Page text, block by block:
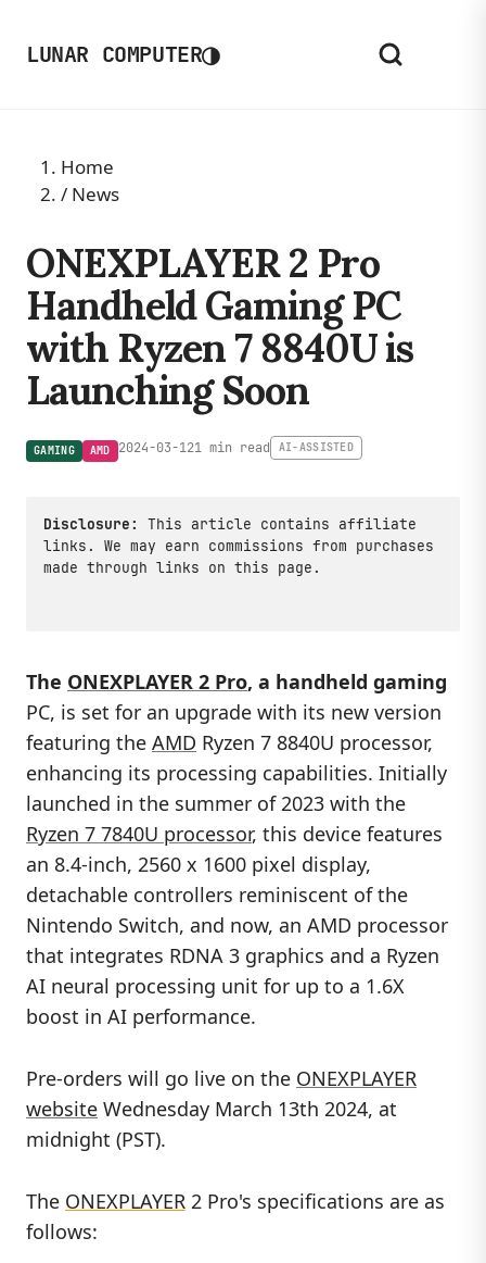
LUNAR COMPUTER◑
Home
/ News
ONEXPLAYER 2 Pro
Handheld Gaming PC
with Ryzen 7 8840U is
Launching Soon
GAMING AMD 2024-03-121 min read AI-ASSISTED
Disclosure:
This article contains affiliate
links. We may earn commissions from purchases
made through links on this page.
The ONEXPLAYER 2 Pro, a handheld gaming
PC, is set for an upgrade with its new version
featuring the AMD Ryzen 7 8840U processor,
enhancing its processing capabilities. Initially
launched in the summer of 2023 with the
Ryzen 7 7840U processor, this device features
an 8.4-inch, 2560 x 1600 pixel display,
detachable controllers reminiscent of the
Nintendo Switch, and now, an AMD processor
that integrates RDNA 3 graphics and a Ryzen
AI neural processing unit for up to a 1.6X
boost in AI performance.
Pre-orders will go live on the ONEXPLAYER
website Wednesday March 13th 2024, at
midnight (PST).
The ONEXPLAYER 2 Pro's specifications are as
follows: